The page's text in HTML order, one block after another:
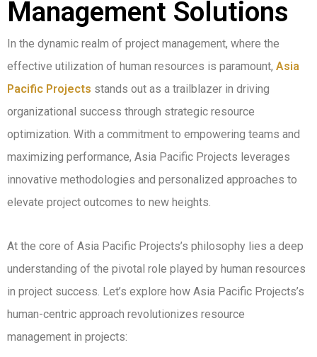
Management Solutions
In the dynamic realm of project management, where the
effective utilization of human resources is paramount, Asia
Pacific Projects stands out as a trailblazer in driving
organizational success through strategic resource
optimization. With a commitment to empowering teams and
maximizing performance, Asia Pacific Projects leverages
innovative methodologies and personalized approaches to
elevate project outcomes to new heights.
At the core of Asia Pacific Projects’s philosophy lies a deep
understanding of the pivotal role played by human resources
in project success. Let’s explore how Asia Pacific Projects’s
human-centric approach revolutionizes resource
management in projects: